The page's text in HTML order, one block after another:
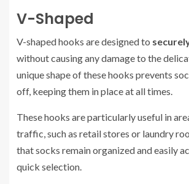
V-Shaped
V-shaped hooks are designed to
without causing any damage to the
unique shape of these hooks prevents
off, keeping them in place at all times.
These hooks are particularly useful in
traffic, such as retail stores or laundry
that socks remain organized and easily
quick selection.